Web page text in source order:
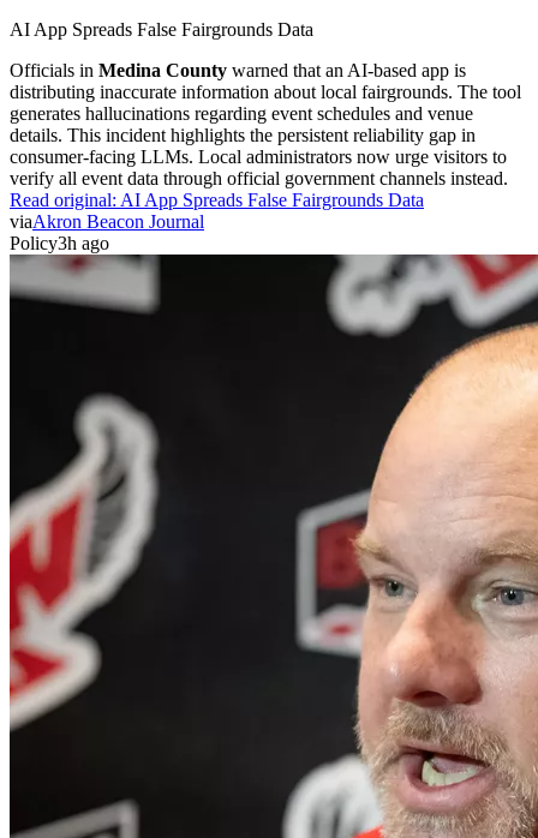
AI App Spreads False Fairgrounds Data
Officials in Medina County warned that an AI-based app is
distributing inaccurate information about local fairgrounds. The tool
generates hallucinations regarding event schedules and venue
details. This incident highlights the persistent reliability gap in
consumer-facing LLMs. Local administrators now urge visitors to
verify all event data through official government channels instead.
Read original: AI App Spreads False Fairgrounds Data
viaAkron Beacon Journal
Policy3h ago